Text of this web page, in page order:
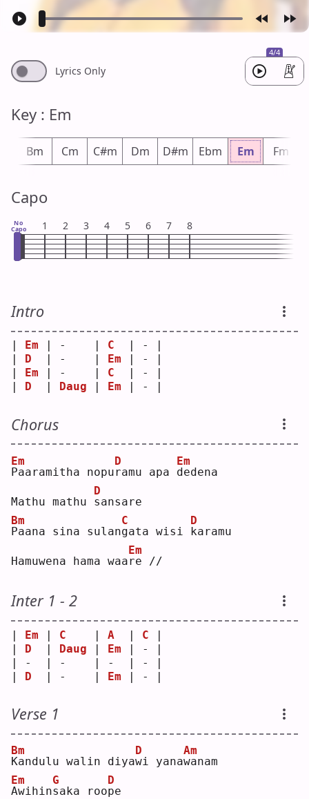
4/4
Lyrics Only
Key : Em
Bm Cm C#m Dm D#m Ebm Em Fm
Capo
No
Capo 1 2 3 4 5 6 7 8
Intro
Em | -    | C
  | - |
D
  | -    |
Em | - |
Em | -    | C
  | - |
D Daug Em | - |
Chorus
P
Em
aaramitha nopur
D
amu apa d
Em
edena
Mathu mathu s
D
ansare
P
Bm
aana sina sulang
C
ata wisi k
D
aramu
Hamuwena hama waar
Em
e //
Inter 1 - 2
| Em | C
    |
A
  |
C |
| D
  |
Daug | Em | - |
| -  | -    | -  | - |
| D
  | -    |
Em | - |
Verse 1
K
Bm
andulu walin diyaw
D
i yanaw
Am
anam
A
Em
wihins
G
aka roop
D
e